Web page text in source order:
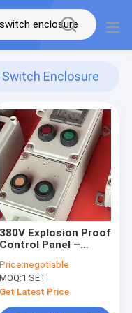
Enclosure
380V Explosion Proof
Control Panel –
Electrical Breaker
Cabinet for
Hazardous Areas
Price:negotiable
MOQ:1 SET
Get Latest Price